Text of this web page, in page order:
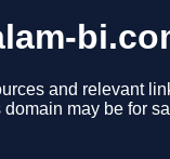
and relevant
domain may be for